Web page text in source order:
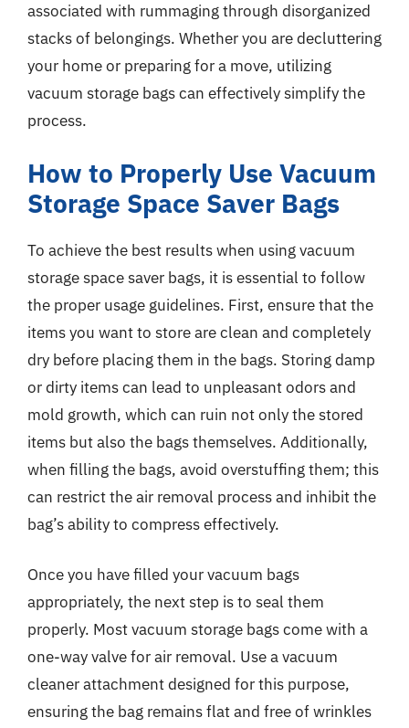
associated with rummaging through disorganized
stacks of belongings. Whether you are decluttering
your home or preparing for a move, utilizing
vacuum storage bags can effectively simplify the
process.
How to Properly Use Vacuum
Storage Space Saver Bags
To achieve the best results when using vacuum
storage space saver bags, it is essential to follow
the proper usage guidelines. First, ensure that the
items you want to store are clean and completely
dry before placing them in the bags. Storing damp
or dirty items can lead to unpleasant odors and
mold growth, which can ruin not only the stored
items but also the bags themselves. Additionally,
when filling the bags, avoid overstuffing them; this
can restrict the air removal process and inhibit the
bag’s ability to compress effectively.
Once you have filled your vacuum bags
appropriately, the next step is to seal them
properly. Most vacuum storage bags come with a
one-way valve for air removal. Use a vacuum
cleaner attachment designed for this purpose,
ensuring the bag remains flat and free of wrinkles